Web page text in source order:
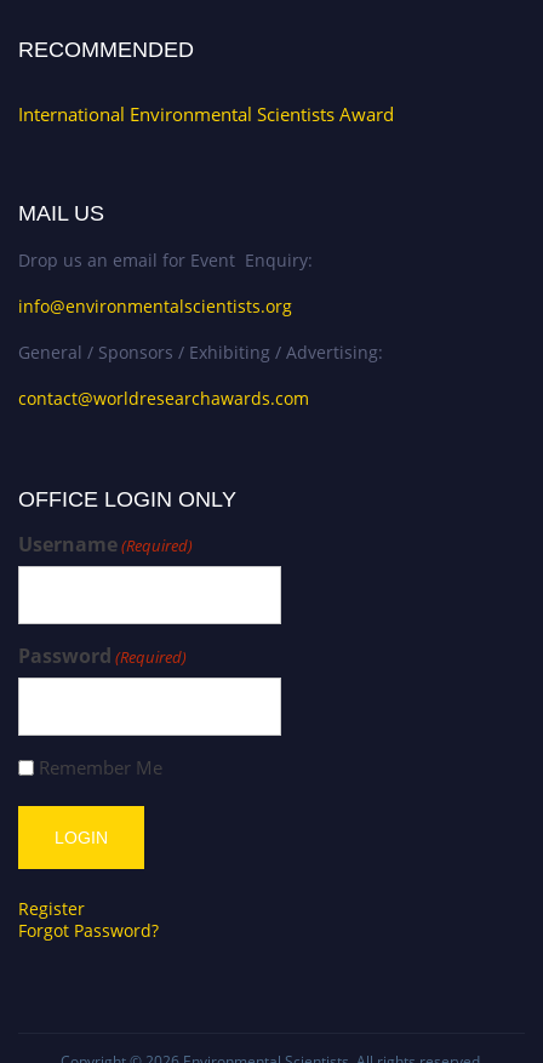
RECOMMENDED
International Environmental Scientists Award
MAIL US
Drop us an email for Event Enquiry:
info@environmentalscientists.org
General / Sponsors / Exhibiting / Advertising:
contact@worldresearchawards.com
OFFICE LOGIN ONLY
Username(Required)
Password (Required)
Remember Me
Register
Forgot Password?